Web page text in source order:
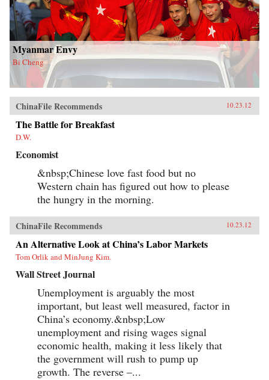
Myanmar Envy
Bi Cheng
ChinaFile Recommends 10.23.12
The Battle for Breakfast
D.W.
Economist
&nbsp;Chinese love fast food but no
Western chain has figured out how to please
the hungry in the morning.
ChinaFile Recommends 10.23.12
An Alternative Look at China’s Labor Markets
Tom Orlik and MinJung Kim.
Wall Street Journal
Unemployment is arguably the most
important, but least well measured, factor in
China’s economy.&nbsp;Low
unemployment and rising wages signal
economic health, making it less likely that
the government will rush to pump up
growth. The reverse –...